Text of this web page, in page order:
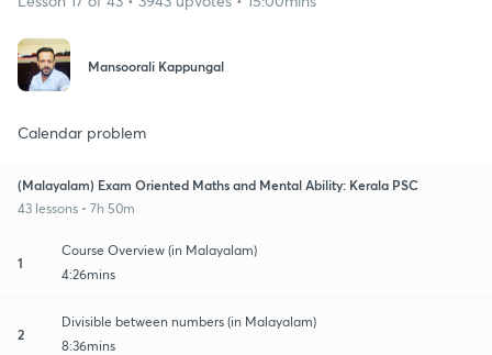
Mansoorali Kappungal
Calendar problem
(Malayalam) Exam Oriented Maths and Mental Ability: Kerala PSC
43 lessons • 7h 50m
1
Course Overview (in Malayalam)
4:26mins
2
Divisible between numbers (in Malayalam)
8:36mins